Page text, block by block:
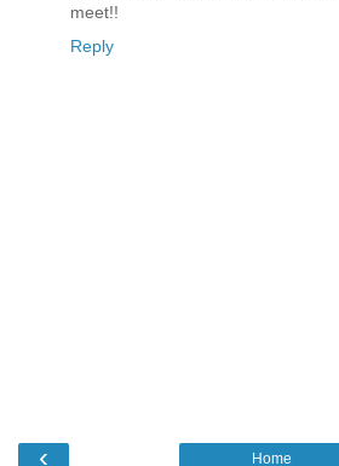
meet!!
Reply
‹ Home